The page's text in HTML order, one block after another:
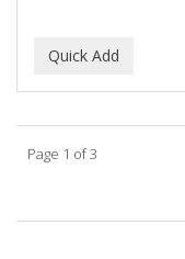
Page 1 of 3